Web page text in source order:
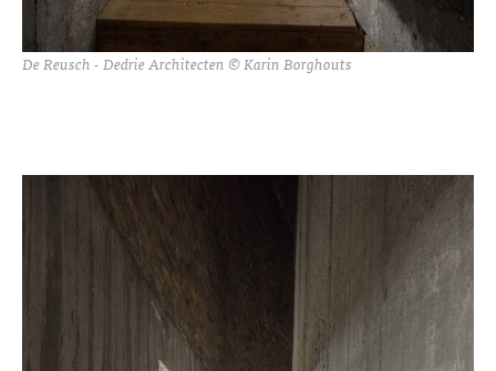
De Reusch - Dedrie Architecten © Karin Borghouts